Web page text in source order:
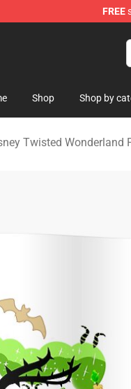
FREE
Shop Shop by
Twisted Wonderland